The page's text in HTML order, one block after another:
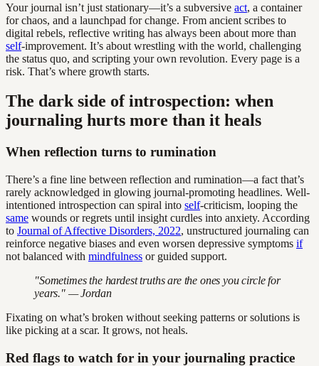
Your journal isn’t just stationary—it’s a subversive act, a container
for chaos, and a launchpad for change. From ancient scribes to
digital rebels, reflective writing has always been about more than
self-improvement. It’s about wrestling with the world, challenging
the status quo, and scripting your own revolution. Every page is a
risk. That’s where growth starts.
The dark side of introspection: when
journaling hurts more than it heals
When reflection turns to rumination
There’s a fine line between reflection and rumination—a fact that’s
rarely acknowledged in glowing journal-promoting headlines. Well-
intentioned introspection can spiral into self-criticism, looping the
same wounds or regrets until insight curdles into anxiety. According
to Journal of Affective Disorders, 2022, unstructured journaling can
reinforce negative biases and even worsen depressive symptoms if
not balanced with mindfulness or guided support.
"Sometimes the hardest truths are the ones you circle for
years." — Jordan
Fixating on what’s broken without seeking patterns or solutions is
like picking at a scar. It grows, not heals.
Red flags to watch for in your journaling practice